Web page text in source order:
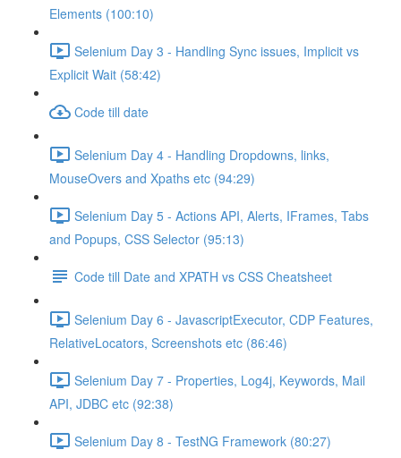
Elements (100:10)
Selenium Day 3 - Handling Sync issues, Implicit vs
Explicit Wait (58:42)
Code till date
Selenium Day 4 - Handling Dropdowns, links,
MouseOvers and Xpaths etc (94:29)
Selenium Day 5 - Actions API, Alerts, IFrames, Tabs
and Popups, CSS Selector (95:13)
Code till Date and XPATH vs CSS Cheatsheet
Selenium Day 6 - JavascriptExecutor, CDP Features,
RelativeLocators, Screenshots etc (86:46)
Selenium Day 7 - Properties, Log4j, Keywords, Mail
API, JDBC etc (92:38)
Selenium Day 8 - TestNG Framework (80:27)